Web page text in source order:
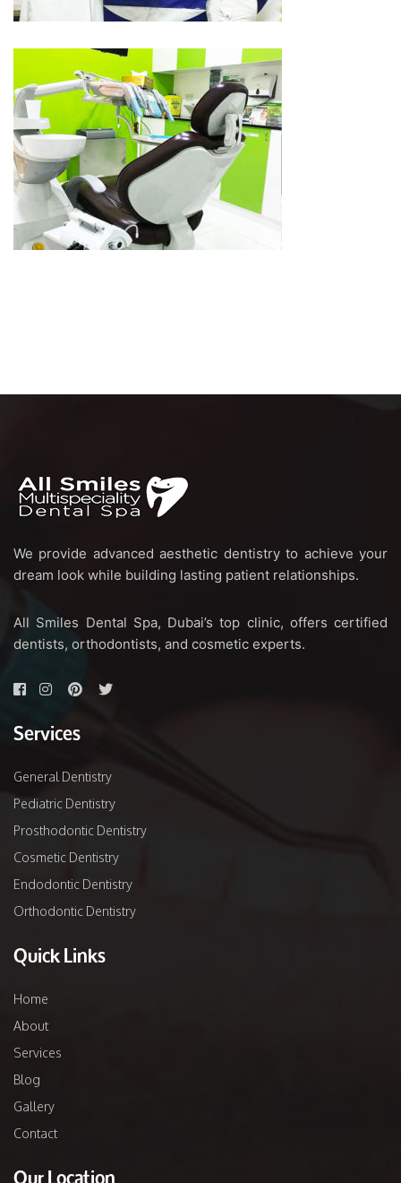
We provide advanced aesthetic dentistry to achieve your
dream look while building lasting patient relationships.
All Smiles Dental Spa, Dubai’s top clinic, offers certified
dentists, orthodontists, and cosmetic experts.
Services
General Dentistry
Pediatric Dentistry
Prosthodontic Dentistry
Cosmetic Dentistry
Endodontic Dentistry
Orthodontic Dentistry
Quick Links
Home
About
Services
Blog
Gallery
Contact
Our Location